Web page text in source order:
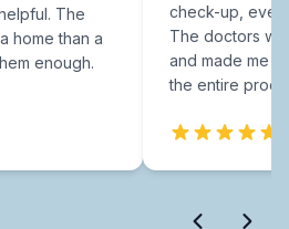
The
home than a
enough.
check-up,
The doctors
and made me
the entire